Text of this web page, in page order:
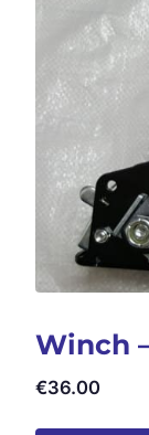
Winch
€36.00